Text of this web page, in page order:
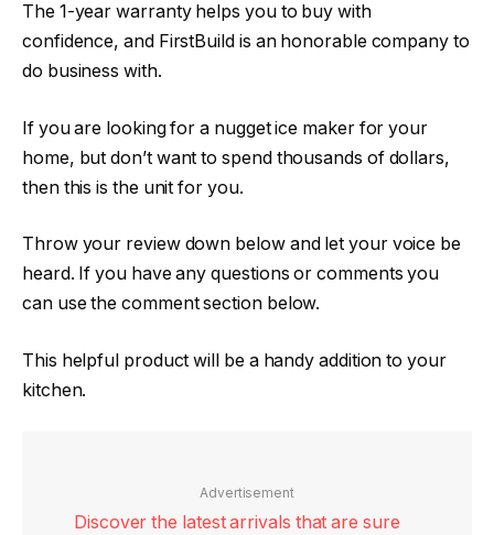
The 1-year warranty helps you to buy with
confidence, and FirstBuild is an honorable company to
do business with.
If you are looking for a nugget ice maker for your
home, but don’t want to spend thousands of dollars,
then this is the unit for you.
Throw your review down below and let your voice be
heard. If you have any questions or comments you
can use the comment section below.
This helpful product will be a handy addition to your
kitchen.
Advertisement
Discover the latest arrivals that are sure